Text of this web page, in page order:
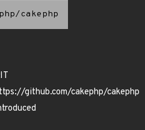
cakephp
github.com/cakephp/cakephp